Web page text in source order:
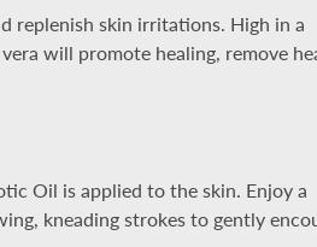
replenish skin irritations. High in a
will promote healing, remove
Oil is applied to the skin. Enjoy a
kneading strokes to gently